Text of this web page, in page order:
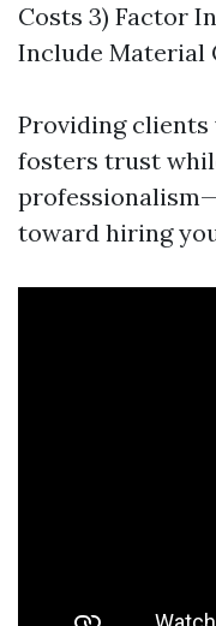
Costs 3) Factor
Include Material
Providing
fosters trust
toward hiring